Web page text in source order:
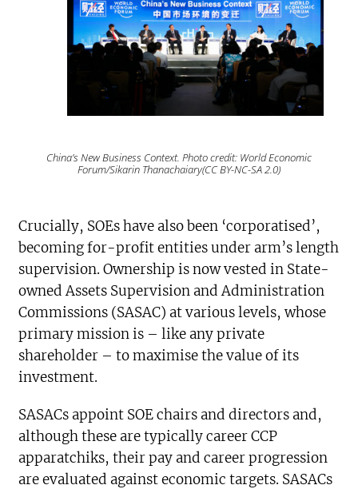
China’s New Business Context. Photo credit: World Economic
Forum/Sikarin Thanachaiary(CC BY-NC-SA 2.0)
Crucially, SOEs have also been ‘corporatised’,
becoming for-profit entities under arm’s length
supervision. Ownership is now vested in State-
owned Assets Supervision and Administration
Commissions (SASAC) at various levels, whose
primary mission is – like any private
shareholder – to maximise the value of its
investment.
SASACs appoint SOE chairs and directors and,
although these are typically career CCP
apparatchiks, their pay and career progression
are evaluated against economic targets. SASACs